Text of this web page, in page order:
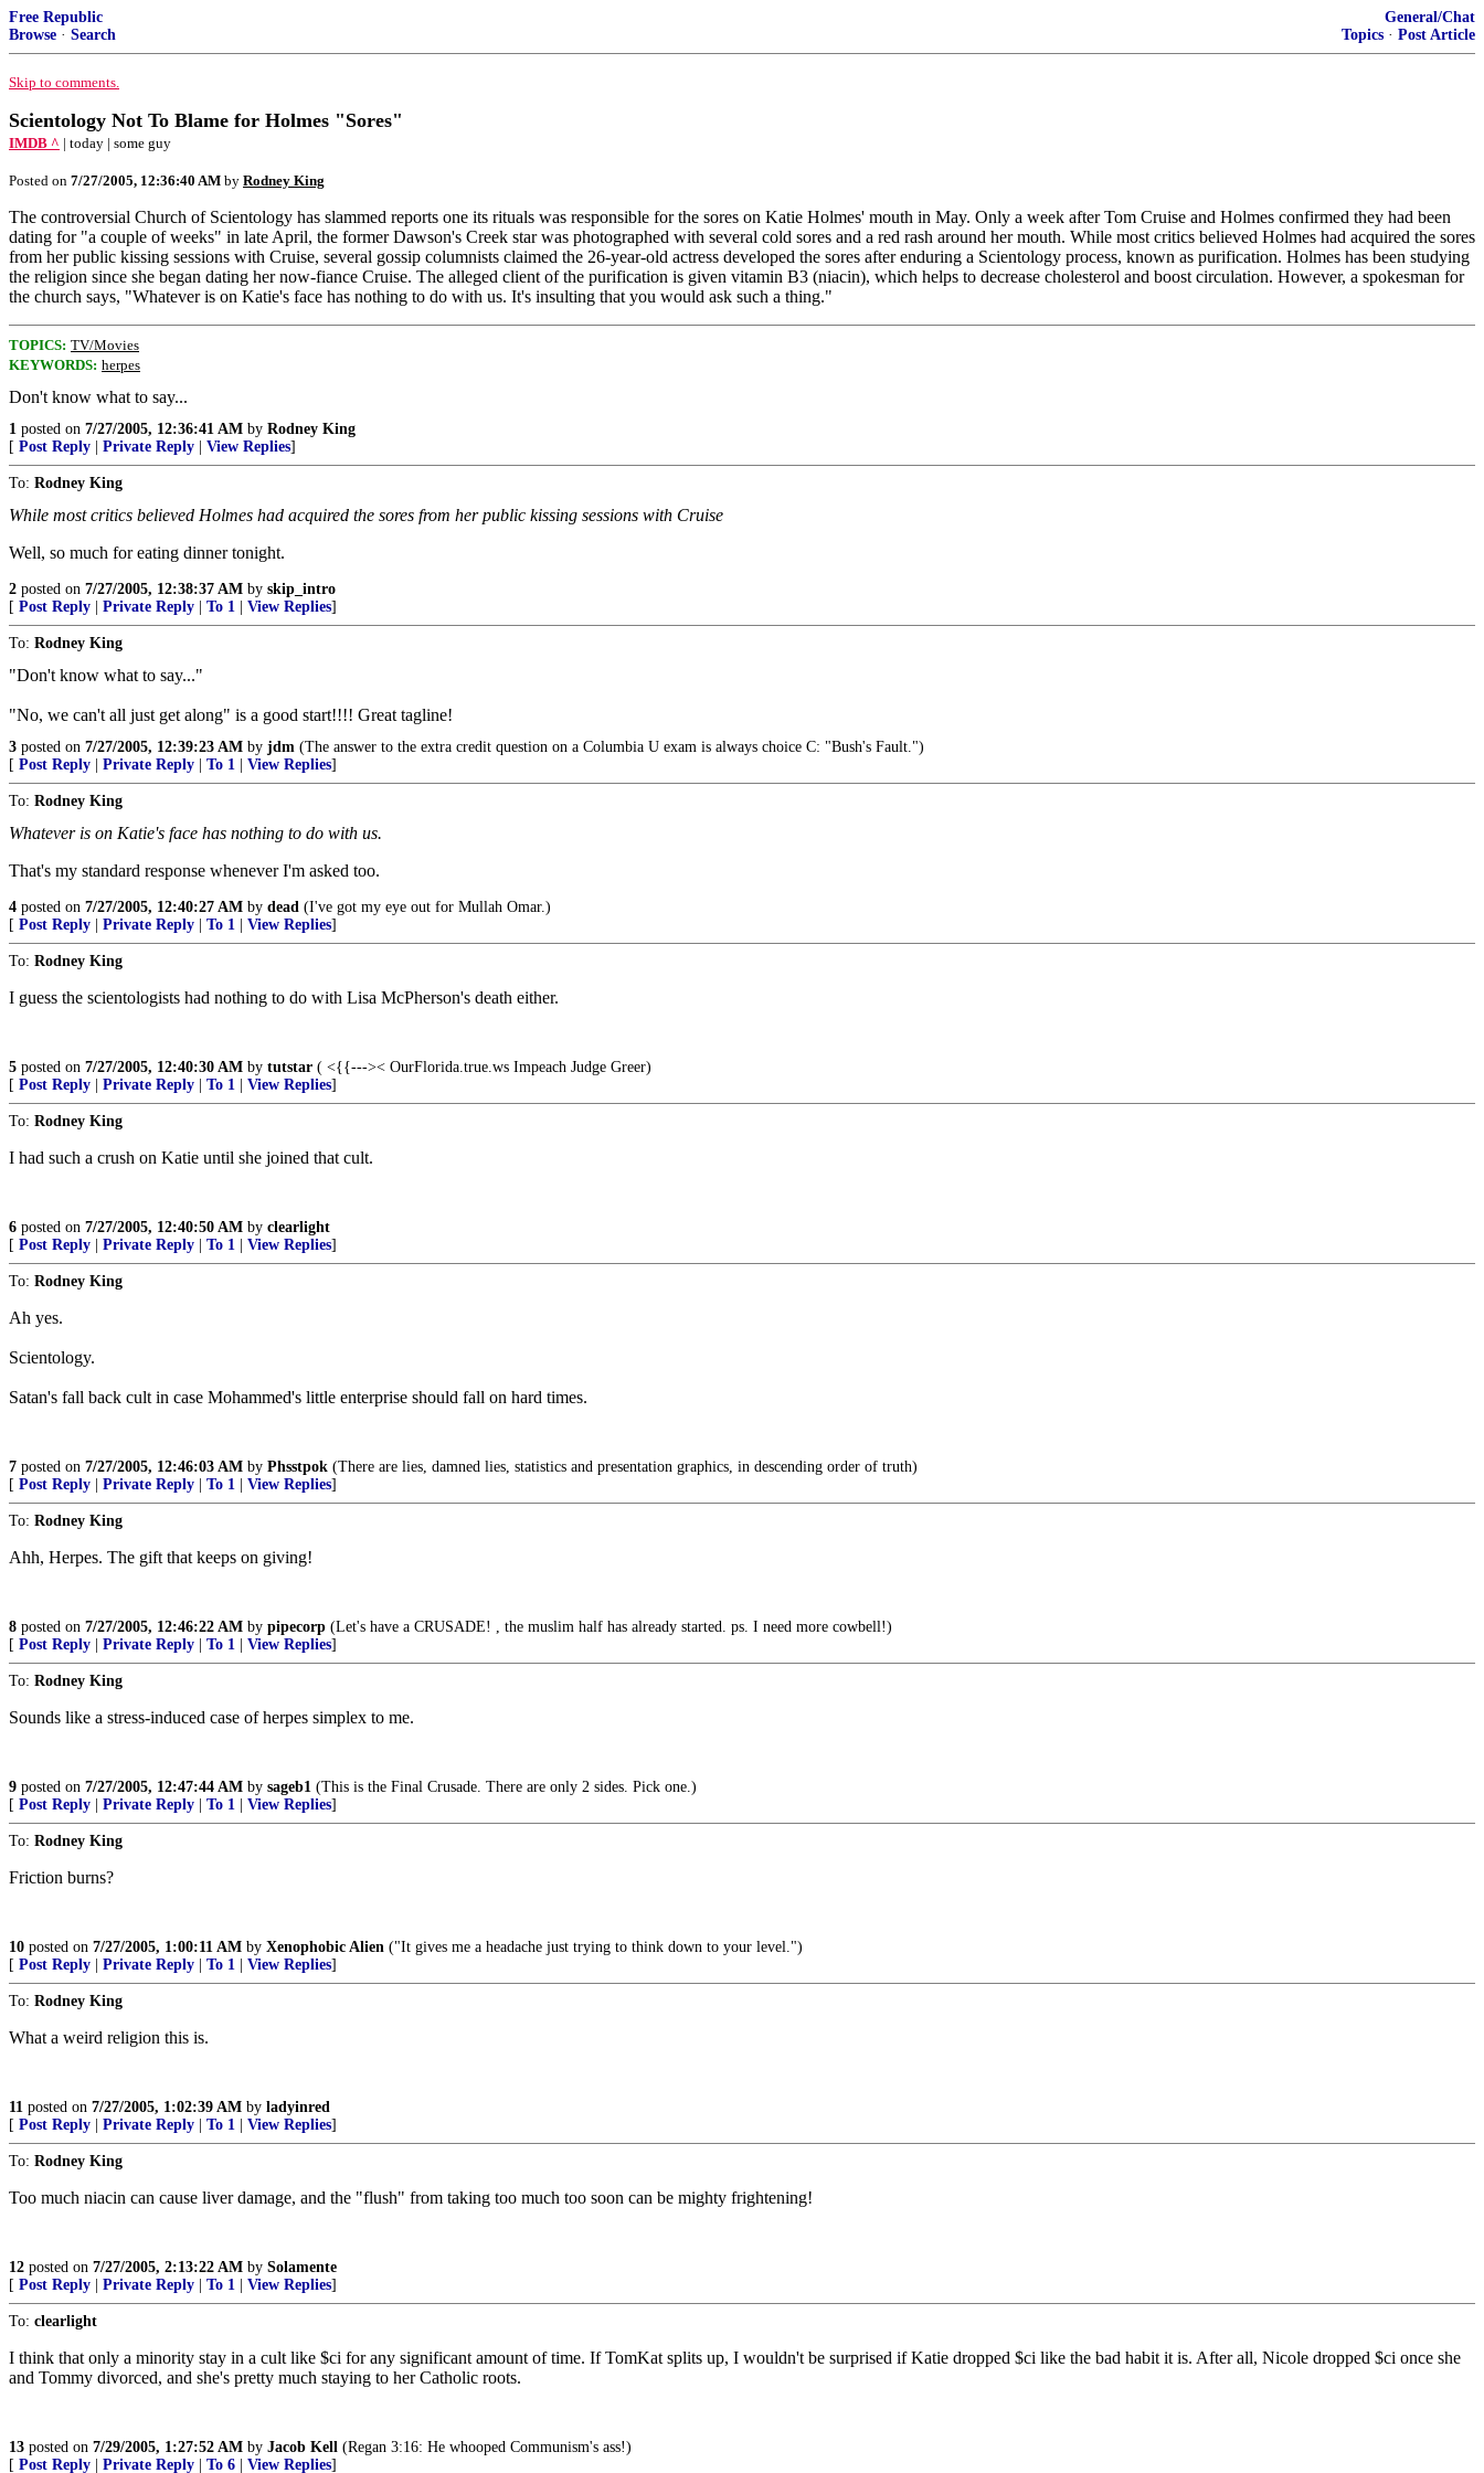
Free Republic
Browse · Search
General/Chat
Topics · Post Article
Skip to comments.
Scientology Not To Blame for Holmes "Sores"
IMDB ^ | today | some guy
Posted on 7/27/2005, 12:36:40 AM by Rodney King
The controversial Church of Scientology has slammed reports one its rituals was responsible for the sores on Katie Holmes' mouth in May. Only a week after Tom Cruise and Holmes confirmed they had been
dating for "a couple of weeks" in late April, the former Dawson's Creek star was photographed with several cold sores and a red rash around her mouth. While most critics believed Holmes had acquired the sores
from her public kissing sessions with Cruise, several gossip columnists claimed the 26-year-old actress developed the sores after enduring a Scientology process, known as purification. Holmes has been studying
the religion since she began dating her now-fiance Cruise. The alleged client of the purification is given vitamin B3 (niacin), which helps to decrease cholesterol and boost circulation. However, a spokesman for
the church says, "Whatever is on Katie's face has nothing to do with us. It's insulting that you would ask such a thing."
TOPICS: TV/Movies
KEYWORDS: herpes
Don't know what to say...
1 posted on 7/27/2005, 12:36:41 AM by Rodney King
[ Post Reply Private Reply View Replies]
To: Rodney King
While most critics believed Holmes had acquired the sores from her public kissing sessions with Cruise
Well, so much for eating dinner tonight.
2 posted on 7/27/2005, 12:38:37 AM by skip_intro
[ Post Reply Private Reply To 1 View Replies]
To: Rodney King
"Don't know what to say..."
"No, we can't all just get along" is a good start!!!! Great tagline!
3 posted on 7/27/2005, 12:39:23 AM by jdm (The answer to the extra credit question on a Columbia U exam is always choice C: "Bush's Fault.")
[ Post Reply Private Reply To 1 View Replies]
To: Rodney King
Whatever is on Katie's face has nothing to do with us.
That's my standard response whenever I'm asked too.
4 posted on 7/27/2005, 12:40:27 AM by dead (I've got my eye out for Mullah Omar.)
[ Post Reply Private Reply To 1 View Replies]
To: Rodney King
I guess the scientologists had nothing to do with Lisa McPherson's death either.
5 posted on 7/27/2005, 12:40:30 AM by tutstar ( <{{--->< OurFlorida.true.ws Impeach Judge Greer)
[ Post Reply Private Reply To 1 View Replies]
To: Rodney King
I had such a crush on Katie until she joined that cult.
6 posted on 7/27/2005, 12:40:50 AM by clearlight
[ Post Reply Private Reply To 1 View Replies]
To: Rodney King
Ah yes.
Scientology.
Satan's fall back cult in case Mohammed's little enterprise should fall on hard times.
7 posted on 7/27/2005, 12:46:03 AM by Phsstpok (There are lies, damned lies, statistics and presentation graphics, in descending order of truth)
[ Post Reply Private Reply To 1 View Replies]
To: Rodney King
Ahh, Herpes. The gift that keeps on giving!
8 posted on 7/27/2005, 12:46:22 AM by pipecorp (Let's have a CRUSADE! , the muslim half has already started. ps. I need more cowbell!)
[ Post Reply Private Reply To 1 View Replies]
To: Rodney King
Sounds like a stress-induced case of herpes simplex to me.
9 posted on 7/27/2005, 12:47:44 AM by sageb1 (This is the Final Crusade. There are only 2 sides. Pick one.)
[ Post Reply Private Reply To 1 View Replies]
To: Rodney King
Friction burns?
10 posted on 7/27/2005, 1:00:11 AM by Xenophobic Alien ("It gives me a headache just trying to think down to your level.")
[ Post Reply Private Reply To 1 View Replies]
To: Rodney King
What a weird religion this is.
11 posted on 7/27/2005, 1:02:39 AM by ladyinred
[ Post Reply Private Reply To 1 View Replies]
To: Rodney King
Too much niacin can cause liver damage, and the "flush" from taking too much too soon can be mighty frightening!
12 posted on 7/27/2005, 2:13:22 AM by Solamente
[ Post Reply Private Reply To 1 View Replies]
To: clearlight
I think that only a minority stay in a cult like $ci for any significant amount of time. If TomKat splits up, I wouldn't be surprised if Katie dropped $ci like the bad habit it is. After all, Nicole dropped $ci once she
and Tommy divorced, and she's pretty much staying to her Catholic roots.
13 posted on 7/29/2005, 1:27:52 AM by Jacob Kell (Regan 3:16: He whooped Communism's ass!)
[ Post Reply Private Reply To 6 View Replies]